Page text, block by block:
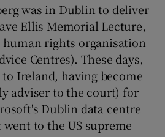
was in Dublin to deliver
Ellis Memorial Lecture,
rights organisation
Centres). These days,
Ireland, having become
adviser to the court) for
Dublin data centre
to the US supreme